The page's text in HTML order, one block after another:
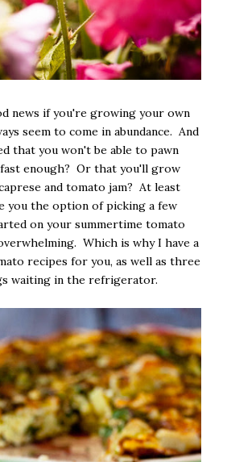
news if you're growing your own
seem to come in abundance. And
that you won't be able to pawn
enough? Or that you'll grow
and tomato jam? At least
you the option of picking a few
on your summertime tomato
Which is why I have a
recipes for you, as well as three
waiting in the refrigerator.